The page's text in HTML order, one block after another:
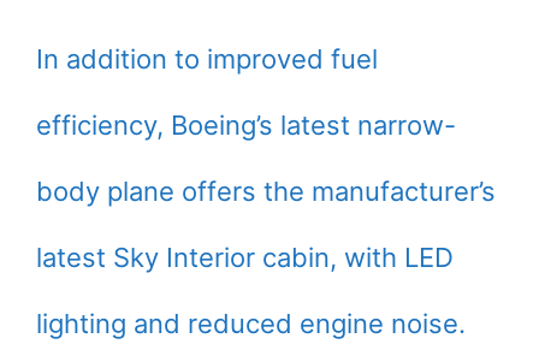
In addition to improved fuel
efficiency, Boeing’s latest narrow-
body plane offers the manufacturer’s
latest Sky Interior cabin, with LED
lighting and reduced engine noise.